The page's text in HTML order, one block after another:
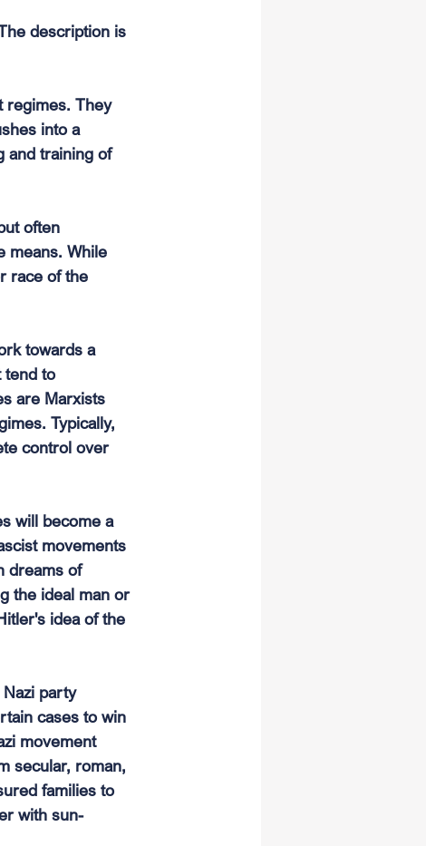
description is
regimes. They
into a
and training of
often
means. While
race of the
towards a
tend to
are Marxists
Typically,
control over
will become a
movements
dreams of
the ideal man or
idea of the
party
cases to win
movement
secular, roman,
families to
with sun-